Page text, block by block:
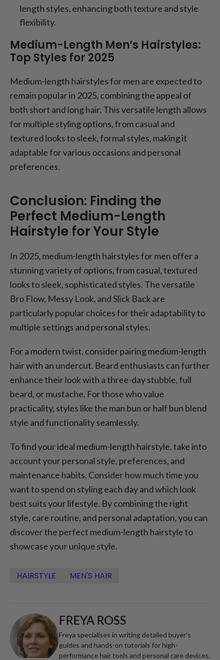
length styles, enhancing both texture and style
flexibility.
Medium-Length Men’s Hairstyles:
Top Styles for 2025
Medium-length hairstyles for men are expected to
remain popular in 2025, combining the appeal of
both short and long hair. This versatile length allows
for multiple styling options, from casual and
textured looks to sleek, formal styles, making it
adaptable for various occasions and personal
preferences.
Conclusion: Finding the
Perfect Medium-Length
Hairstyle for Your Style
In 2025, medium-length hairstyles for men offer a
stunning variety of options, from casual, textured
looks to sleek, sophisticated styles. The versatile
Bro Flow, Messy Look, and Slick Back are
particularly popular choices for their adaptability to
multiple settings and personal styles.
For a modern twist, consider pairing medium-length
hair with an undercut. Beard enthusiasts can further
enhance their look with a three-day stubble, full
beard, or mustache. For those who value
practicality, styles like the man bun or half bun blend
style and functionality seamlessly.
To find your ideal medium-length hairstyle, take into
account your personal style, preferences, and
maintenance habits. Consider how much time you
want to spend on styling each day and which look
best suits your lifestyle. By combining the right
style, care routine, and personal adaptation, you can
discover the perfect medium-length hairstyle to
showcase your unique style.
HAIRSTYLE MEN'S HAIR
FREYA ROSS
Freya specialises in writing detailed buyer’s
guides and hands-on tutorials for high-
performance hair tools and personal care devices.